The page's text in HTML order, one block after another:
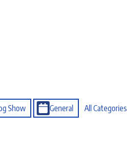
Show General All Categories